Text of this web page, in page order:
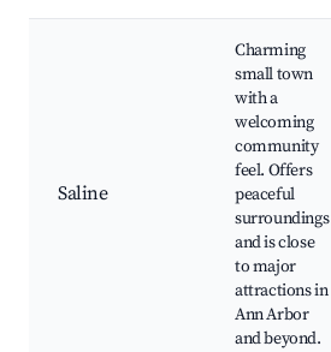
Saline
Charming
small town
with a
welcoming
community
feel. Offers
peaceful
surroundings
and is close
to major
attractions in
Ann Arbor
and beyond.